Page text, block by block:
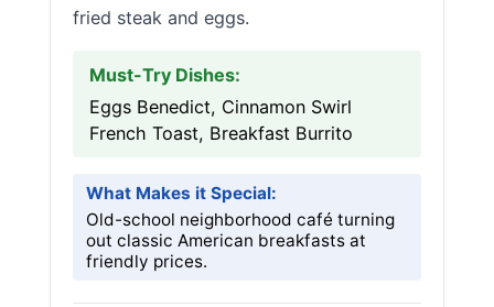
fried steak and eggs.
Must-Try Dishes:
Eggs Benedict, Cinnamon Swirl
French Toast, Breakfast Burrito
What Makes it Special:
Old-school neighborhood café turning
out classic American breakfasts at
friendly prices.